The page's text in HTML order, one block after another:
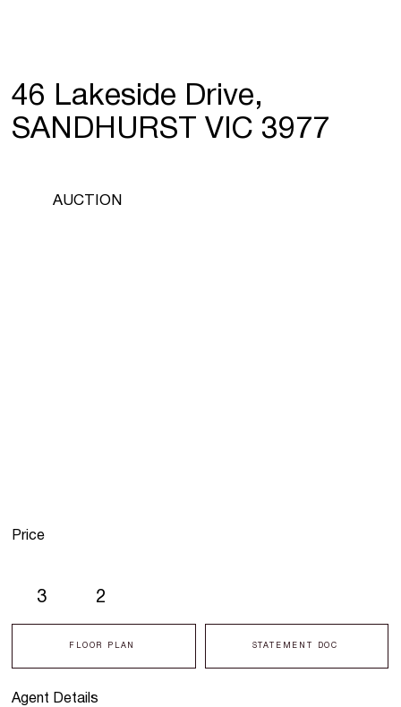
46 Lakeside Drive,
SANDHURST VIC 3977
Agent Details
3 2
FLOOR PLAN STATEMENT DOC
AUCTION
Price